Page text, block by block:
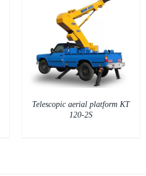
Telescopic aerial platform KT
120-2S